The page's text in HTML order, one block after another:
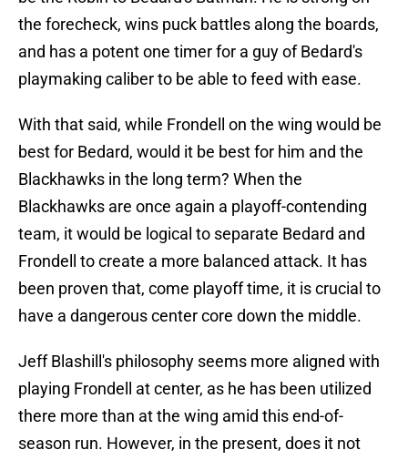
the forecheck, wins puck battles along the boards,
and has a potent one timer for a guy of Bedard's
playmaking caliber to be able to feed with ease.
With that said, while Frondell on the wing would be
best for Bedard, would it be best for him and the
Blackhawks in the long term? When the
Blackhawks are once again a playoff-contending
team, it would be logical to separate Bedard and
Frondell to create a more balanced attack. It has
been proven that, come playoff time, it is crucial to
have a dangerous center core down the middle.
Jeff Blashill's philosophy seems more aligned with
playing Frondell at center, as he has been utilized
there more than at the wing amid this end-of-
season run. However, in the present, does it not